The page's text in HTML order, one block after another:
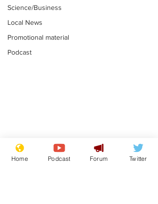
Science/Business
Local News
Promotional material
Podcast
Mental health
centres to open in
Home Podcast Forum Twitter